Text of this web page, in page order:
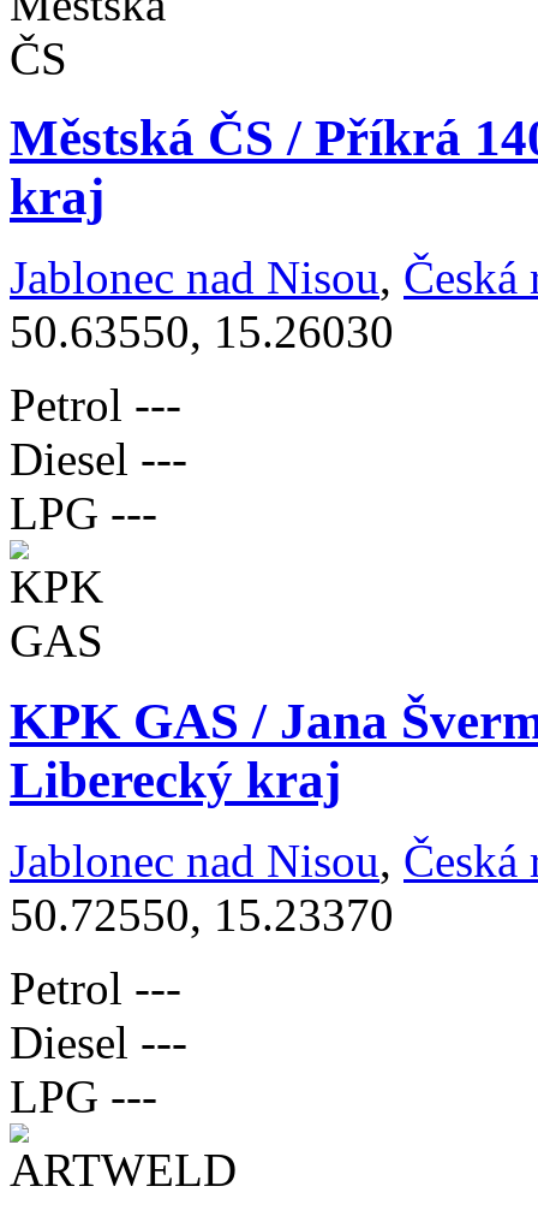
Městská ČS / Příkrá
kraj
Jablonec nad Nisou, Česká
50.63550, 15.26030
Petrol ---
Diesel ---
LPG ---
KPK GAS / Jana
Liberecký kraj
Jablonec nad Nisou, Česká
50.72550, 15.23370
Petrol ---
Diesel ---
LPG ---